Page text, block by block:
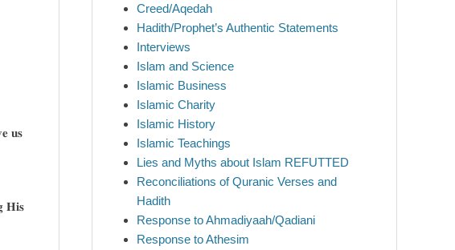
𝐮𝐬
𝐇𝐢𝐬
Creed/Aqedah
Hadith/Prophet’s Authentic Statements
Interviews
Islam and Science
Islamic Business
Islamic Charity
Islamic History
Islamic Teachings
Lies and Myths about Islam REFUTTED
Reconciliations of Quranic Verses and
Hadith
Response to Ahmadiyaah/Qadiani
Response to Athesim